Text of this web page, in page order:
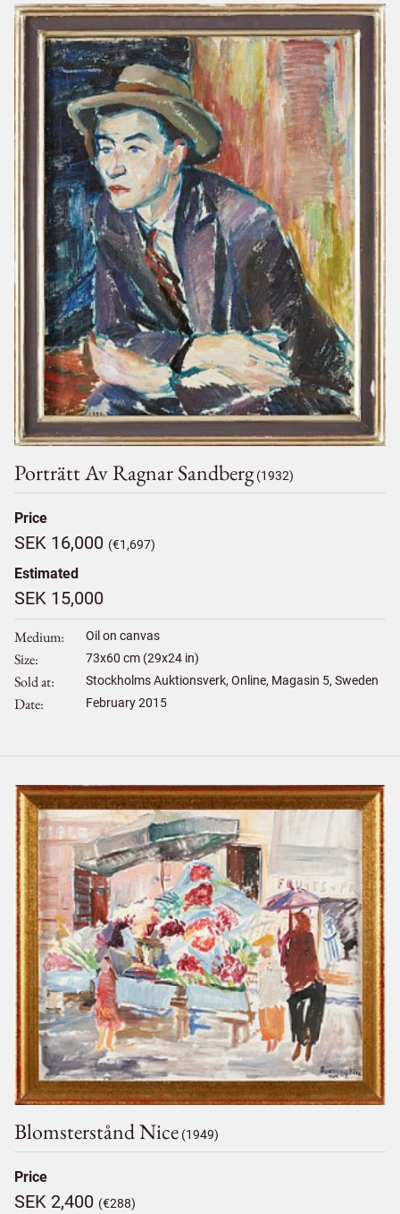
Porträtt Av Ragnar Sandberg (1932)
Price
SEK 16,000 (€1,697)
Estimated
SEK 15,000
Medium Oil on canvas
Size 73x60 cm (29x24 in)
Sold at Stockholms Auktionsverk, Online, Magasin 5, Sweden
Date February 2015
Blomsterstånd Nice (1949)
Price
SEK 2,400 (€288)